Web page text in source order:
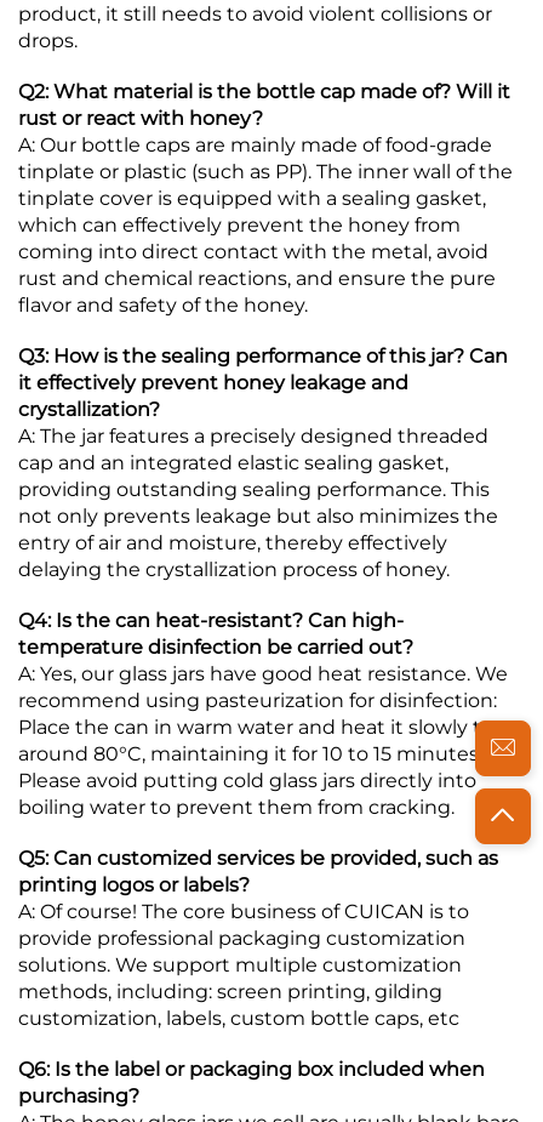
product, it still needs to avoid violent collisions or
drops.
Q2: What material is the bottle cap made of? Will it
rust or react with honey?
A: Our bottle caps are mainly made of food-grade
tinplate or plastic (such as PP). The inner wall of the
tinplate cover is equipped with a sealing gasket,
which can effectively prevent the honey from
coming into direct contact with the metal, avoid
rust and chemical reactions, and ensure the pure
flavor and safety of the honey.
Q3: How is the sealing performance of this jar? Can
it effectively prevent honey leakage and
crystallization?
A: The jar features a precisely designed threaded
cap and an integrated elastic sealing gasket,
providing outstanding sealing performance. This
not only prevents leakage but also minimizes the
entry of air and moisture, thereby effectively
delaying the crystallization process of honey.
Q4: Is the can heat-resistant? Can high-
temperature disinfection be carried out?
A: Yes, our glass jars have good heat resistance. We
recommend using pasteurization for disinfection:
Place the can in warm water and heat it slowly to
around 80°C, maintaining it for 10 to 15 minutes.
Please avoid putting cold glass jars directly into
boiling water to prevent them from cracking.
Q5: Can customized services be provided, such as
printing logos or labels?
A: Of course! The core business of CUICAN is to
provide professional packaging customization
solutions. We support multiple customization
methods, including: screen printing, gilding
customization, labels, custom bottle caps, etc
Q6: Is the label or packaging box included when
purchasing?